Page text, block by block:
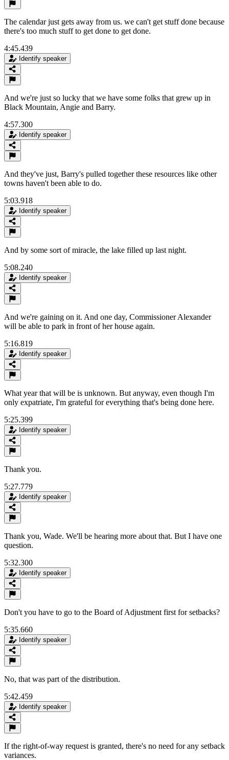
The calendar just gets away from us. we can't get stuff done because
there's too much stuff to get done to get done.
4:45.439
Identify speaker
And we're just so lucky that we have some folks that grew up in
Black Mountain, Angie and Barry.
4:57.300
Identify speaker
And they've just, Barry's pulled together these resources like other
towns haven't been able to do.
5:03.918
Identify speaker
And by some sort of miracle, the lake filled up last night.
5:08.240
Identify speaker
And we're gaining on it. And one day, Commissioner Alexander
will be able to park in front of her house again.
5:16.819
Identify speaker
What year that will be is unknown. But anyway, even though I'm
only expatriate, I'm grateful for everything that's being done here.
5:25.399
Identify speaker
Thank you.
5:27.779
Identify speaker
Thank you, Wade. We'll be hearing more about that. But I have one
question.
5:32.300
Identify speaker
Don't you have to go to the Board of Adjustment first for setbacks?
5:35.660
Identify speaker
No, that was part of the distribution.
5:42.459
Identify speaker
If the right-of-way request is granted, there's no need for any setback
variances.